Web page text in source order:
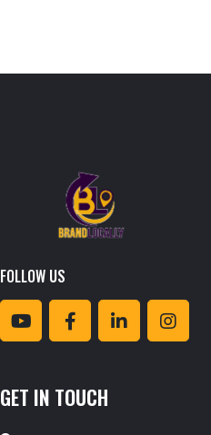
FOLLOW US
GET IN TOUCH